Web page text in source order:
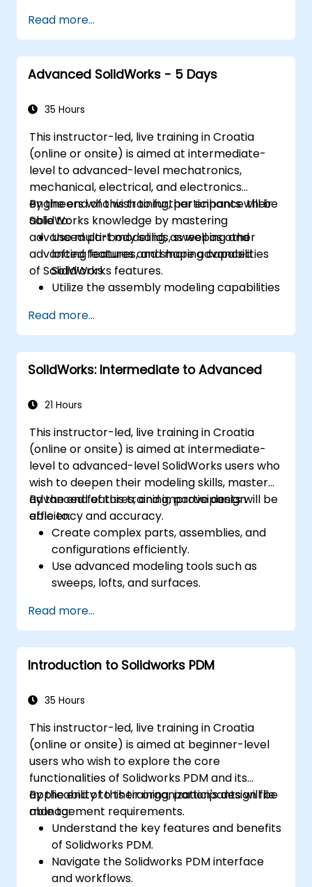
Master the advanced modeling features
of SolidWorks.
Read more...
Advanced SolidWorks - 5 Days
35 Hours
This instructor-led, live training in Croatia
(online or onsite) is aimed at intermediate-
level to advanced-level mechatronics,
mechanical, electrical, and electronics
engineers who wish to further enhance their
SolidWorks knowledge by mastering
advanced part modeling, as well as other
advanced features and shaping capabilities
of SolidWorks.
By the end of this training, participants will be
able to:
Use multi-body solids, sweeping and
lofting features, and more advanced
SolidWorks features.
Utilize the assembly modeling capabilities
Master the advanced modeling features
of SolidWorks.
Read more...
SolidWorks: Intermediate to Advanced
21 Hours
This instructor-led, live training in Croatia
(online or onsite) is aimed at intermediate-
level to advanced-level SolidWorks users who
wish to deepen their modeling skills, master
advanced features, and improve design
efficiency and accuracy.
By the end of this training, participants will be
able to:
Create complex parts, assemblies, and
configurations efficiently.
Use advanced modeling tools such as
sweeps, lofts, and surfaces.
parametric controls.
Perform simulations and motion studies
to validate designs.
Read more...
Introduction to Solidworks PDM
35 Hours
This instructor-led, live training in Croatia
(online or onsite) is aimed at beginner-level
users who wish to explore the core
functionalities of Solidworks PDM and its
applicability to their organization's design file
management requirements.
By the end of this training, participants will be
able to:
Understand the key features and benefits
of Solidworks PDM.
Navigate the Solidworks PDM interface
and workflows.